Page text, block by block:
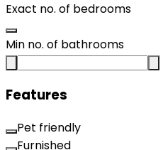
Exact no. of bedrooms
Min no. of bathrooms
Features
Pet friendly
Furnished